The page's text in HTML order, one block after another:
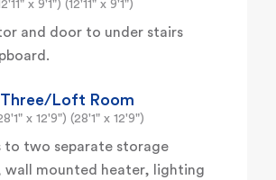
x 9'1") (12'11" x 9'1")
and door to under stairs
Three/Loft Room
x 12'9") (28'1" x 12'9")
to two separate storage
wall mounted heater, lighting